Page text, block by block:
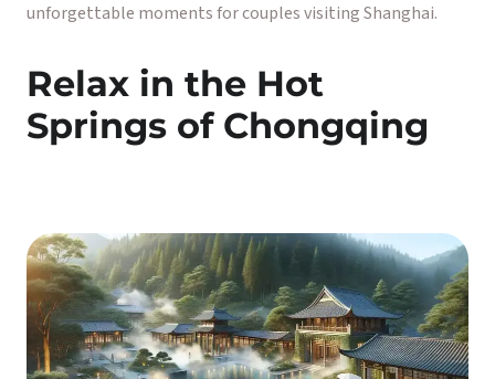
unforgettable moments for couples visiting Shanghai.
Relax in the Hot
Springs of Chongqing